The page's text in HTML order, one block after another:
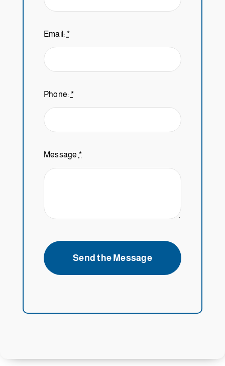
Email: *
Phone: *
Message *
Send the Message